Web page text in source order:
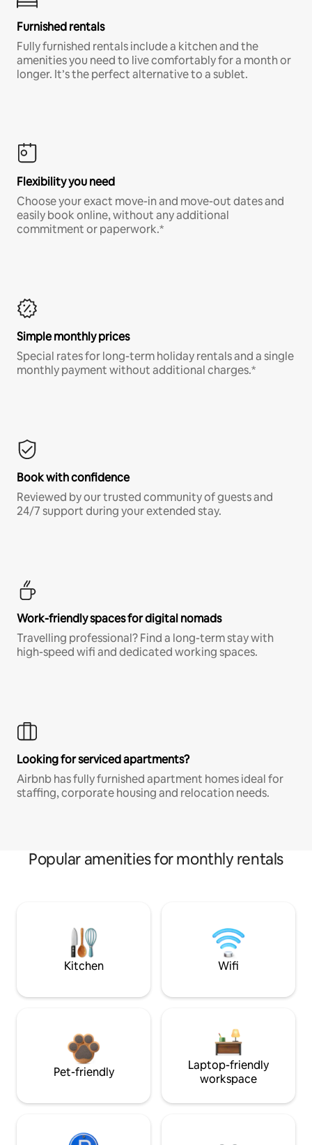
Furnished rentals
Fully furnished rentals include a kitchen and the
amenities you need to live comfortably for a month or
longer. It’s the perfect alternative to a sublet.
Flexibility you need
Choose your exact move-in and move-out dates and
easily book online, without any additional
commitment or paperwork.*
Simple monthly prices
Special rates for long-term holiday rentals and a single
monthly payment without additional charges.*
Book with confidence
Reviewed by our trusted community of guests and
24/7 support during your extended stay.
Work-friendly spaces for digital nomads
Travelling professional? Find a long-term stay with
high-speed wifi and dedicated working spaces.
Looking for serviced apartments?
Airbnb has fully furnished apartment homes ideal for
staffing, corporate housing and relocation needs.
Popular amenities for monthly rentals
Kitchen Wifi
Pet-friendly
Laptop-friendly
workspace